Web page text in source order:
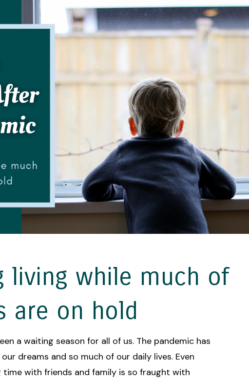
living while much of
are on hold
a waiting season for all of us. The pandemic has
dreams and so much of our daily lives. Even
time with friends and family is so fraught with